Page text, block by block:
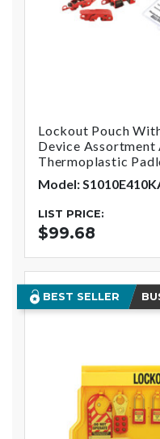
Lockout Pouch
Device Assortment
Thermoplastic
Model:
LIST PRICE:
$99.68
BEST SELLER